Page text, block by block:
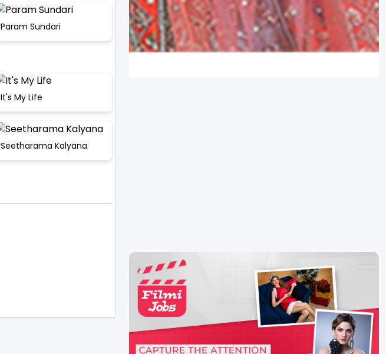
Param Sundari
It's My Life
Seetharama Kalyana